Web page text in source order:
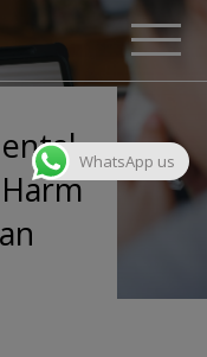
WhatsApp us